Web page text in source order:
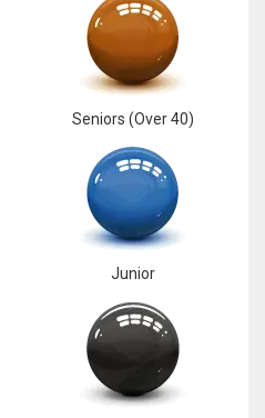
Seniors (Over 40)
Junior